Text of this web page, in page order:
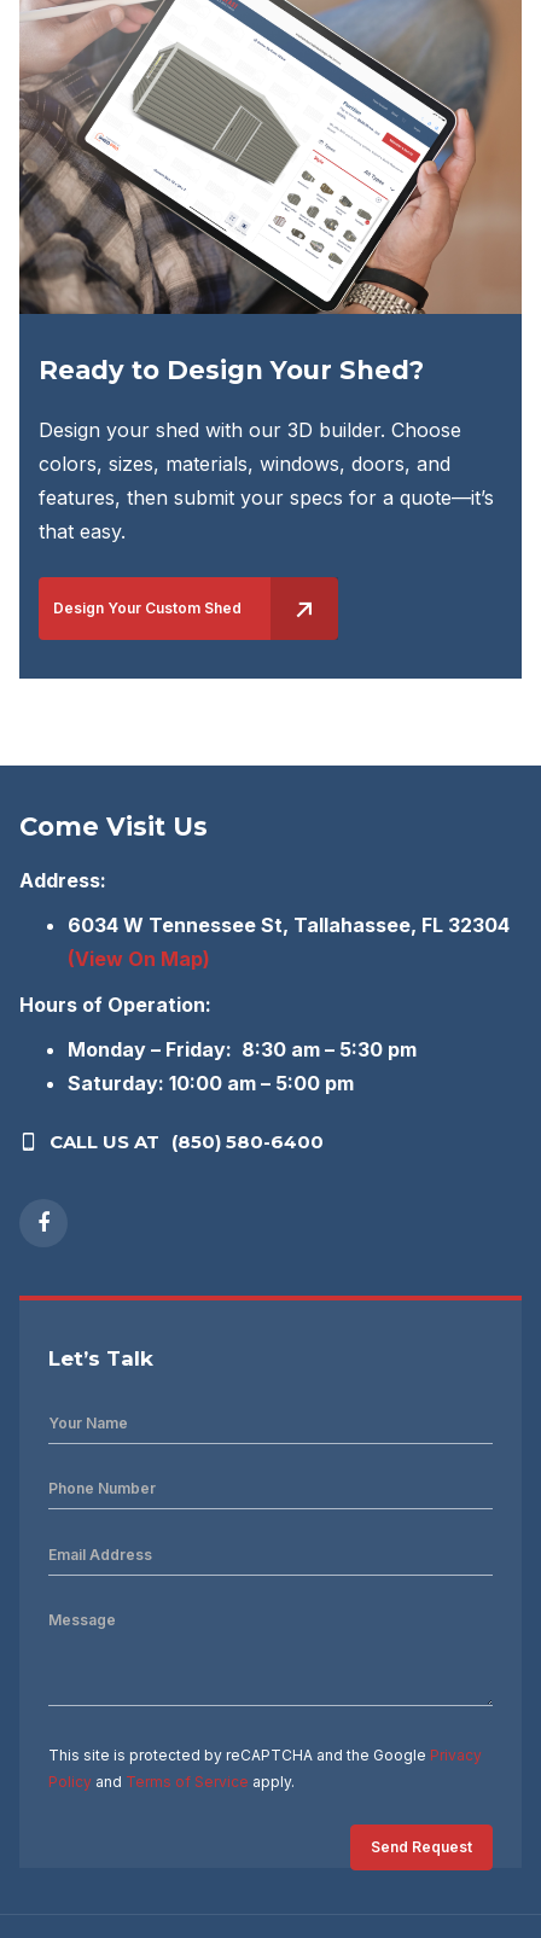
Ready to Design Your Shed?
Design your shed with our 3D builder. Choose
colors, sizes, materials, windows, doors, and
features, then submit your specs for a quote—it’s
that easy.
Design Your Custom Shed
Come Visit Us
Address:
6034 W Tennessee St, Tallahassee, FL 32304
(View On Map)
Hours of Operation:
Monday – Friday: 8:30 am – 5:30 pm
Saturday: 10:00 am – 5:00 pm
CALL US AT (850) 580-6400
Let’s Talk
This site is protected by reCAPTCHA and the Google Privacy
Policy and Terms of Service apply.